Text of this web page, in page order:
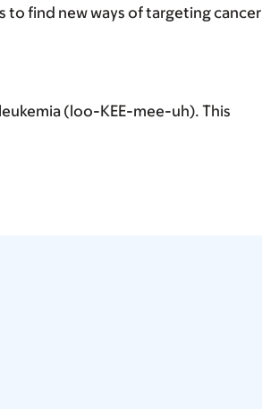
to find new ways of targeting cancer
(loo-KEE-mee-uh). This